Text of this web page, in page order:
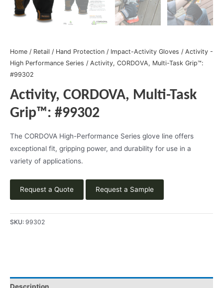
Home / Retail / Hand Protection / Impact-Activity Gloves / Activity -
High Performance Series / Activity, CORDOVA, Multi-Task Grip™:
#99302
Activity, CORDOVA, Multi-Task
Grip™: #99302
The CORDOVA High-Performance Series glove line offers
exceptional fit, gripping power, and durability for use in a
variety of applications.
Request a Quote Request a Sample
SKU: 99302